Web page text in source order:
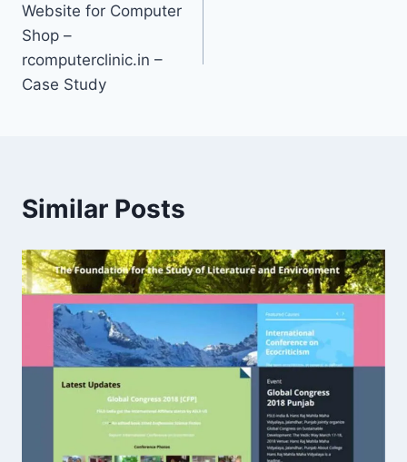
navigation
Website for Computer
Shop –
rcomputerclinic.in –
Case Study
Similar Posts